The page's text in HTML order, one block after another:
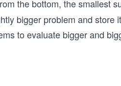
the bottom, the smallest
bigger problem and store
to evaluate bigger and